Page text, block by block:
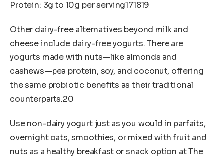
Protein: 3g to 10g per serving171819
Other dairy-free alternatives beyond milk and
cheese include dairy-free yogurts. There are
yogurts made with nuts—like almonds and
cashews—pea protein, soy, and coconut, offering
the same probiotic benefits as their traditional
counterparts.20
Use non-dairy yogurt just as you would in parfaits,
overnight oats, smoothies, or mixed with fruit and
nuts as a healthy breakfast or snack option at The